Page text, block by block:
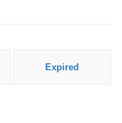
Expired